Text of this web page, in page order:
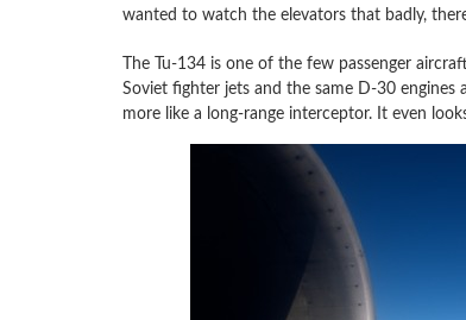
wanted to watch the elevators that badly,
The Tu-134 is one of the few passenger
Soviet fighter jets and the same D-30 engines
more like a long-range interceptor. It even